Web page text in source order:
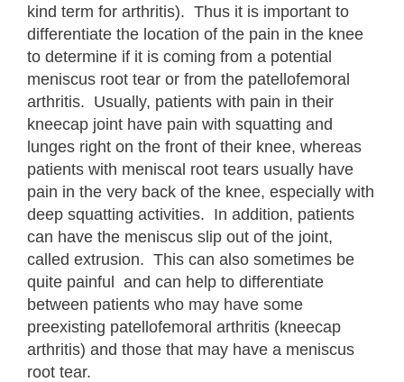
kind term for arthritis). Thus it is important to
differentiate the location of the pain in the knee
to determine if it is coming from a potential
meniscus root tear or from the patellofemoral
arthritis. Usually, patients with pain in their
kneecap joint have pain with squatting and
lunges right on the front of their knee, whereas
patients with meniscal root tears usually have
pain in the very back of the knee, especially with
deep squatting activities. In addition, patients
can have the meniscus slip out of the joint,
called extrusion. This can also sometimes be
quite painful and can help to differentiate
between patients who may have some
preexisting patellofemoral arthritis (kneecap
arthritis) and those that may have a meniscus
root tear.